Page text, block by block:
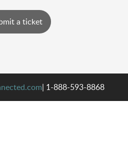
a ticket
| 1-888-593-8868